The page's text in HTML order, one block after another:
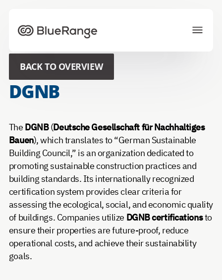
Solutions
Projects
Ecosystem
News
CONTACT US
Choose your preferred language
BACK TO OVERVIEW
DGNB
The DGNB(Deutsche Gesellschaft für Nachhaltiges
Bauen), which translates to “German Sustainable
Building Council,” is an organization dedicated to
promoting sustainable construction practices and
building standards. Its internationally recognized
certification system provides clear criteria for
assessing the ecological, social, and economic quality
of buildings. Companies utilize DGNB certificationsto
ensure their properties are future-proof, reduce
operational costs, and achieve their sustainability
goals.